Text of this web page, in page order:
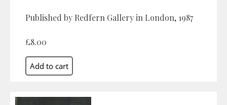
Published by Redfern Gallery in London, 1987
£8.00